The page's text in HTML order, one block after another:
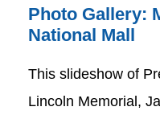
Photo Gallery:
National Mall
This slideshow of
Lincoln Memorial,